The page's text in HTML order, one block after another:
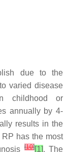
due to the
varied disease
childhood or
annually by 4-
results in the
has the most
[10][1]. The